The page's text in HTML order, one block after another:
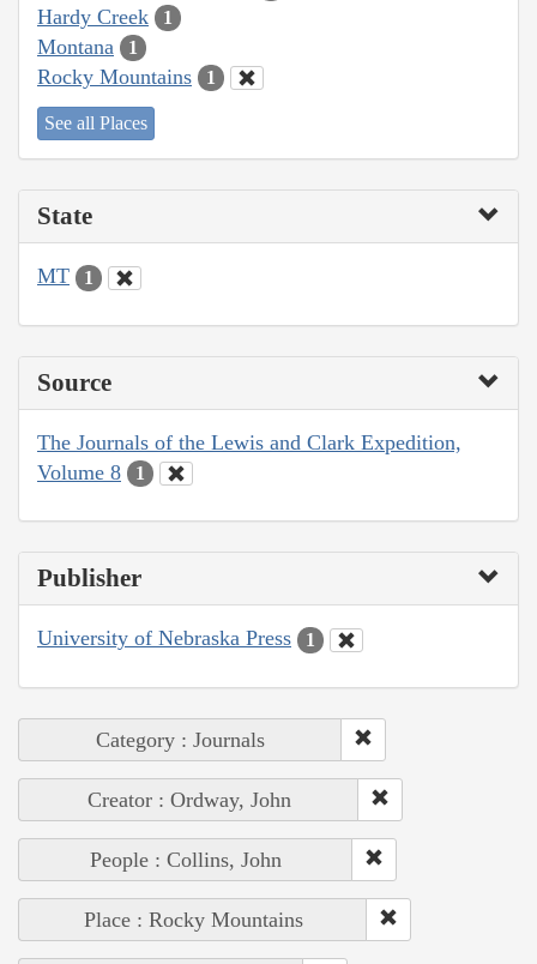
Hardy Creek 1
Montana 1
Rocky Mountains 1
See all Places
State
MT 1
Source
The Journals of the Lewis and Clark Expedition,
Volume 8
1
Publisher
University of Nebraska Press 1
Category : Journals
Creator : Ordway, John
People : Collins, John
Place : Rocky Mountains